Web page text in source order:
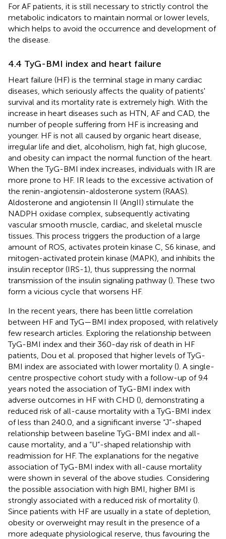
For AF patients, it is still necessary to strictly control the
metabolic indicators to maintain normal or lower levels,
which helps to avoid the occurrence and development of
the disease.
4.4 TyG-BMI index and heart failure
Heart failure (HF) is the terminal stage in many cardiac
diseases, which seriously affects the quality of patients'
survival and its mortality rate is extremely high. With the
increase in heart diseases such as HTN, AF and CAD, the
number of people suffering from HF is increasing and
younger. HF is not all caused by organic heart disease,
irregular life and diet, alcoholism, high fat, high glucose,
and obesity can impact the normal function of the heart.
When the TyG-BMI index increases, individuals with IR are
more prone to HF. IR leads to the excessive activation of
the renin-angiotensin-aldosterone system (RAAS).
Aldosterone and angiotensin II (AngII) stimulate the
NADPH oxidase complex, subsequently activating
vascular smooth muscle, cardiac, and skeletal muscle
tissues. This process triggers the production of a large
amount of ROS, activates protein kinase C, S6 kinase, and
mitogen-activated protein kinase (MAPK), and inhibits the
insulin receptor (IRS-1), thus suppressing the normal
transmission of the insulin signaling pathway (). These two
form a vicious cycle that worsens HF.
In the recent years, there has been little correlation
between HF and TyG—BMI index proposed, with relatively
few research articles. Exploring the relationship between
TyG-BMI index and their 360-day risk of death in HF
patients, Dou et al. proposed that higher levels of TyG-
BMI index are associated with lower mortality (). A single-
centre prospective cohort study with a follow-up of 9.4
years noted the association of TyG-BMI index with
adverse outcomes in HF with CHD (), demonstrating a
reduced risk of all-cause mortality with a TyG-BMI index
of less than 240.0, and a significant inverse “J”-shaped
relationship between baseline TyG-BMI index and all-
cause mortality, and a “U”-shaped relationship with
readmission for HF. The explanations for the negative
association of TyG-BMI index with all-cause mortality
were shown in several of the above studies. Considering
the possible association with high BMI, higher BMI is
strongly associated with a reduced risk of mortality ().
Since patients with HF are usually in a state of depletion,
obesity or overweight may result in the presence of a
more adequate physiological reserve, thus favouring the